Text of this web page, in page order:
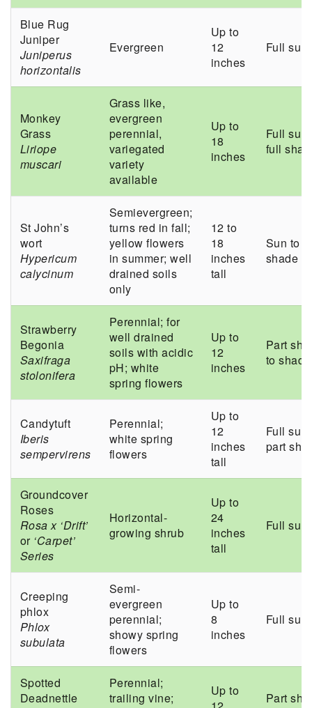
Blue Rug
Juniper
Juniperus
horizontalis
Evergreen
Up to
12
inches
Full sun
Monkey
Grass
Liriope
muscari
Grass like,
evergreen
perennial,
variegated
variety
available
Up to
18
inches
Full sun
full
St John’s
wort
Hypericum
calycinum
Semievergreen;
turns red in fall;
yellow flowers
in summer; well
drained soils
only
12 to
18
inches
tall
Sun to
shade
Strawberry
Begonia
Saxifraga
stolonifera
Perennial; for
well drained
soils with acidic
pH; white
spring flowers
Up to
12
inches
Part
to shade
Candytuft
Iberis
sempervirens
Perennial;
white spring
flowers
Up to
12
inches
tall
Full sun
part
Groundcover
Roses
Rosa x ‘Drift’
or‘Carpet’
Series
Horizontal-
growing shrub
Up to
24
inches
tall
Full sun
Creeping
phlox
Phlox
subulata
Semi-
evergreen
perennial;
showy spring
flowers
Up to
8
inches
Full sun
Spotted
Deadnettle
Perennial;
trailing vine;
Up to
Part